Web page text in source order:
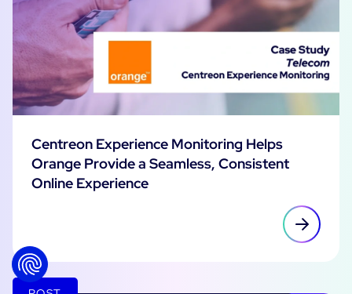
Centreon Experience Monitoring Helps
Orange Provide a Seamless, Consistent
Online Experience